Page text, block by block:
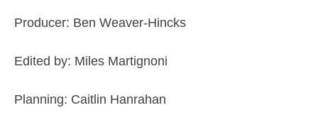
Producer: Ben Weaver-Hincks
Edited by: Miles Martignoni
Planning: Caitlin Hanrahan